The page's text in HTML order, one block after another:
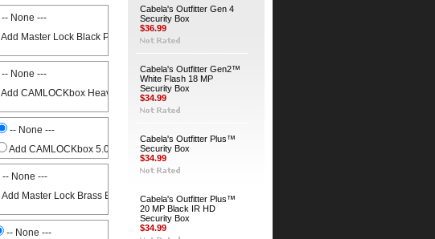
-- None ---
Add Master Lock Black Python Cable
-- None ---
Add CAMLOCKbox Heavy Duty Universal Swivel Bracket
-- None ---
Add CAMLOCKbox 5.0 X 8.5 Rain Lid
-- None ---
Add Master Lock Brass Bodied Padlock
-- None ---
Cabela's Outfitter Gen 4
Security Box
$36.99
Cabela's Outfitter Gen2™
White Flash 18 MP
Security Box
$34.99
Cabela's Outfitter Plus™
Security Box
$34.99
Cabela's Outfitter Plus™
20 MP Black IR HD
Security Box
$34.99